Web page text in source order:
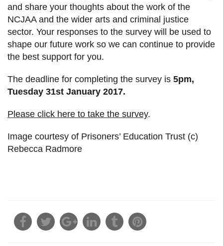
and share your thoughts about the work of the
NCJAA and the wider arts and criminal justice
sector. Your responses to the survey will be used to
shape our future work so we can continue to provide
the best support for you.
The deadline for completing the survey is 5pm,
Tuesday 31st January 2017.
Please click here to take the survey.
Image courtesy of Prisoners’ Education Trust (c)
Rebecca Radmore